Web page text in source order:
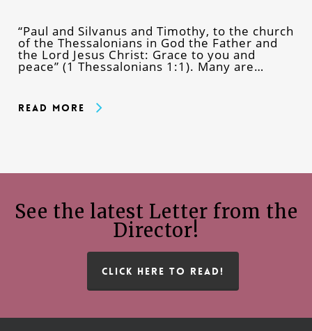
“Paul and Silvanus and Timothy, to the church
of the Thessalonians in God the Father and
the Lord Jesus Christ: Grace to you and
peace” (1 Thessalonians 1:1). Many are…
Read More
See the latest Letter from the
Director!
CLICK HERE TO READ!